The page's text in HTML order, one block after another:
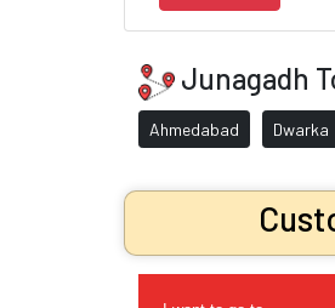
Junagadh
Ahmedabad Dwarka